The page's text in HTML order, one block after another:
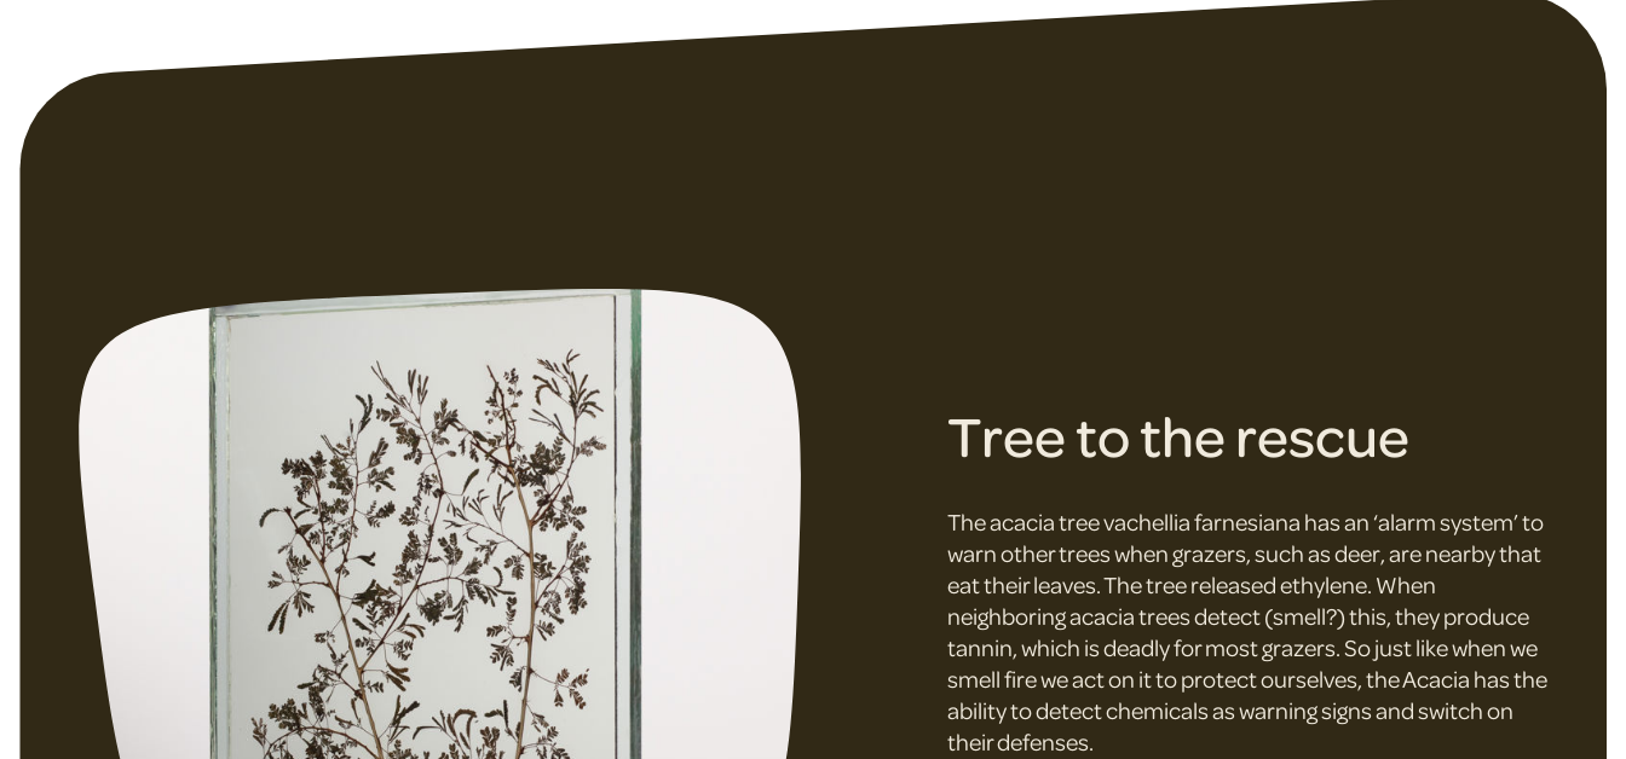
Tree to the rescue
The acacia tree vachellia farnesiana has an ‘alarm system’ to
warn other trees when grazers, such as deer, are nearby that
eat their leaves. The tree released ethylene. When
neighboring acacia trees detect (smell?) this, they produce
tannin, which is deadly for most grazers. So just like when we
smell fire we act on it to protect ourselves, the Acacia has the
ability to detect chemicals as warning signs and switch on
their defenses.